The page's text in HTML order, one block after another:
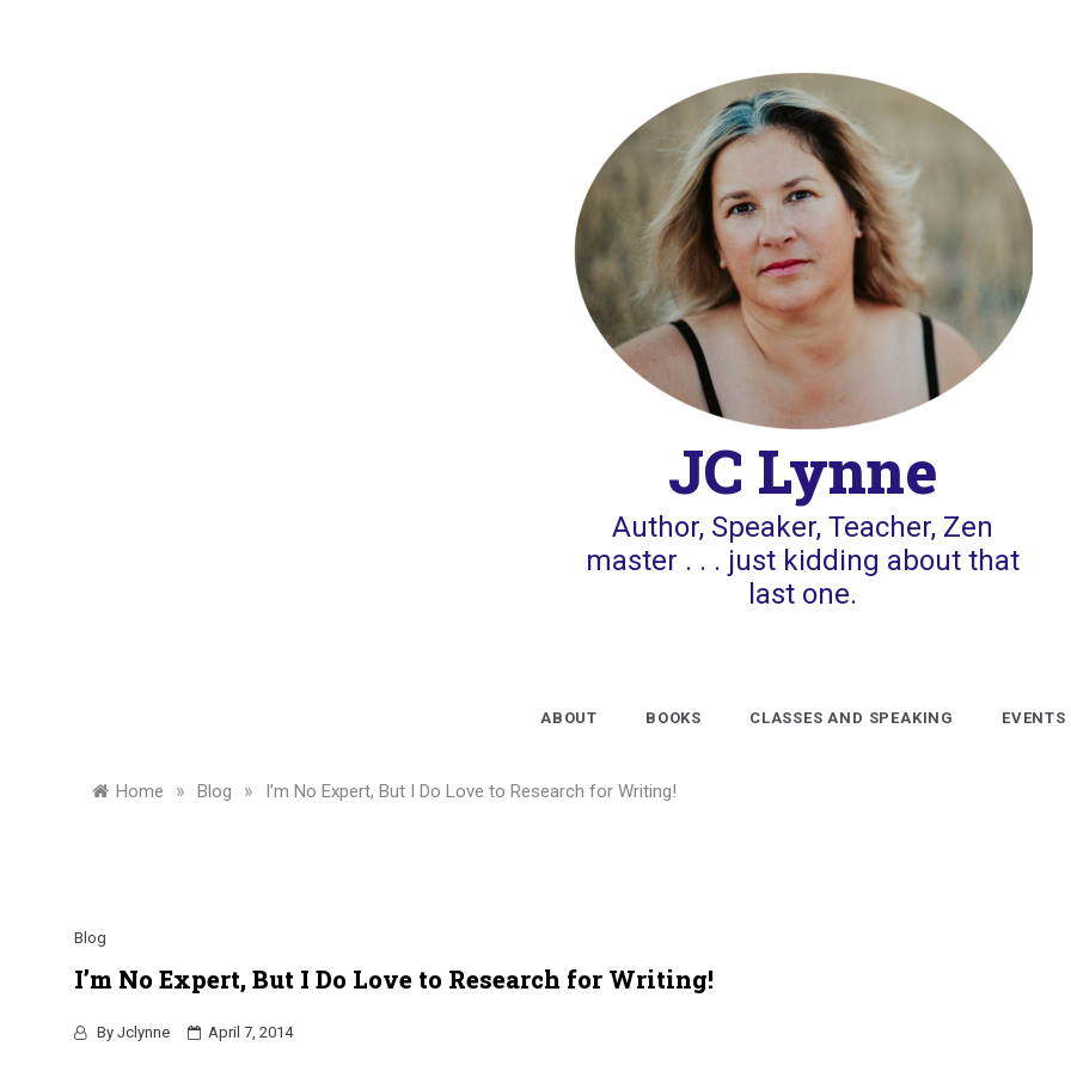
JC Lynne
Author, Speaker, Teacher, Zen
master . . . just kidding about that
last one.
ABOUT BOOKS CLASSES AND SPEAKING EVENTS
Home » Blog » I’m No Expert, But I Do Love to Research for Writing!
Blog
I’m No Expert, But I Do Love to Research for Writing!
By Jclynne April 7, 2014